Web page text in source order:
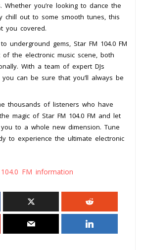
Whether you’re looking to dance the
chill out to some smooth tunes, this
you covered.
underground gems, Star FM 104.0 FM
the electronic music scene, both
With a team of expert DJs
can be sure that you’ll always be
thousands of listeners who have
magic of Star FM 104.0 FM and let
to a whole new dimension. Tune
to experience the ultimate electronic
FM information